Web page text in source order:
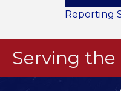
Reporting
Serving the